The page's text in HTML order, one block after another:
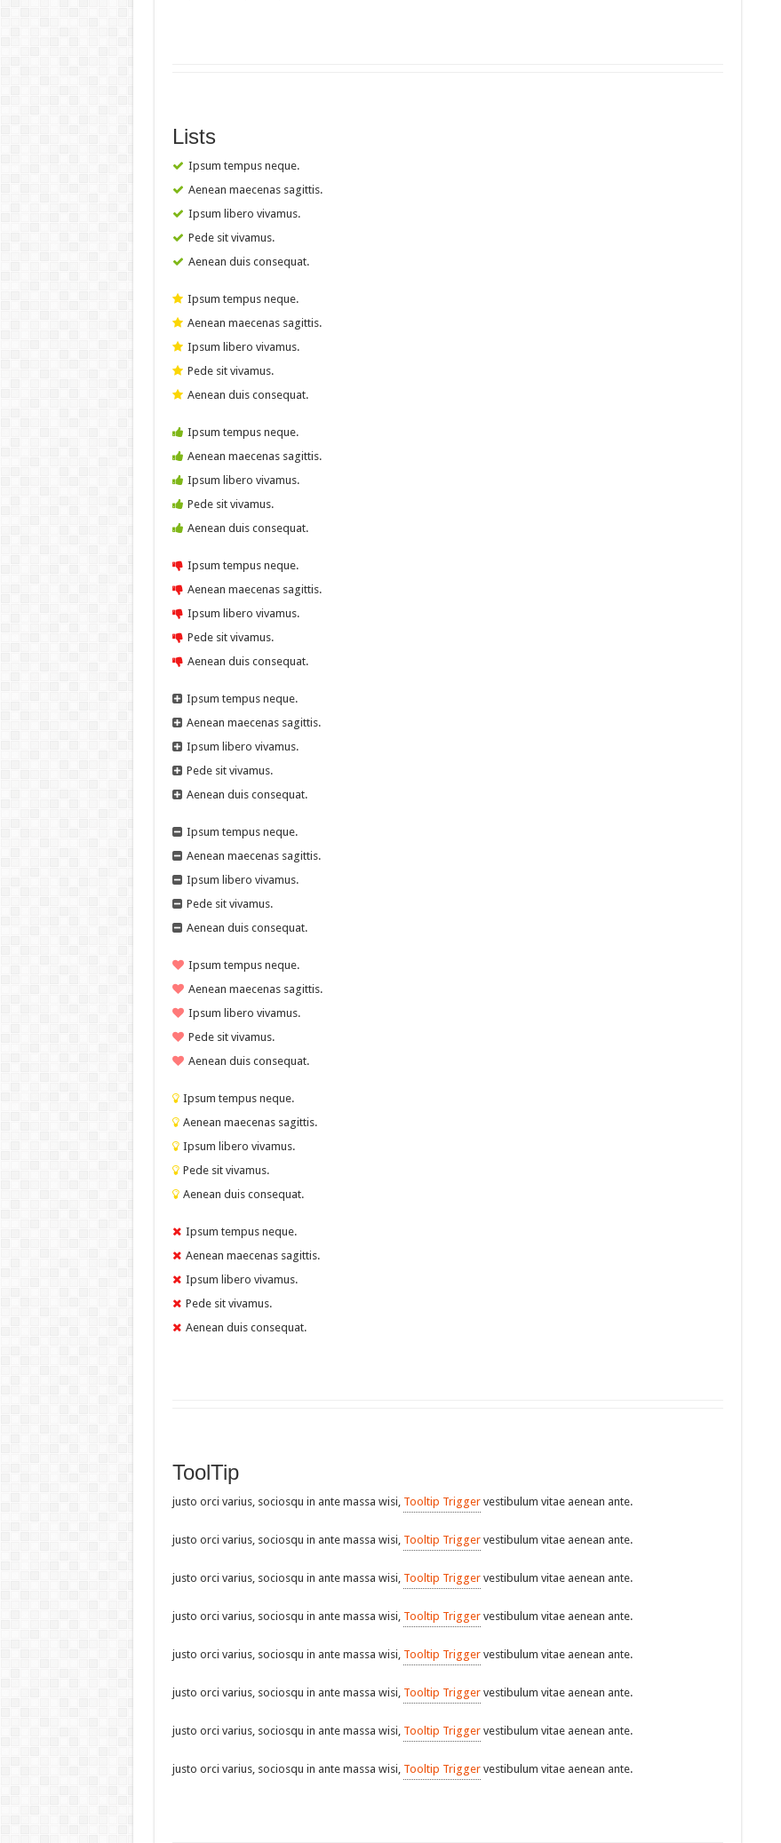
Lists
Ipsum tempus neque.
Aenean maecenas sagittis.
Ipsum libero vivamus.
Pede sit vivamus.
Aenean duis consequat.
Ipsum tempus neque.
Aenean maecenas sagittis.
Ipsum libero vivamus.
Pede sit vivamus.
Aenean duis consequat.
Ipsum tempus neque.
Aenean maecenas sagittis.
Ipsum libero vivamus.
Pede sit vivamus.
Aenean duis consequat.
Ipsum tempus neque.
Aenean maecenas sagittis.
Ipsum libero vivamus.
Pede sit vivamus.
Aenean duis consequat.
Ipsum tempus neque.
Aenean maecenas sagittis.
Ipsum libero vivamus.
Pede sit vivamus.
Aenean duis consequat.
Ipsum tempus neque.
Aenean maecenas sagittis.
Ipsum libero vivamus.
Pede sit vivamus.
Aenean duis consequat.
Ipsum tempus neque.
Aenean maecenas sagittis.
Ipsum libero vivamus.
Pede sit vivamus.
Aenean duis consequat.
Ipsum tempus neque.
Aenean maecenas sagittis.
Ipsum libero vivamus.
Pede sit vivamus.
Aenean duis consequat.
Ipsum tempus neque.
Aenean maecenas sagittis.
Ipsum libero vivamus.
Pede sit vivamus.
Aenean duis consequat.
ToolTip
justo orci varius, sociosqu in ante massa wisi, Tooltip Triggervestibulum vitae aenean ante.
justo orci varius, sociosqu in ante massa wisi, Tooltip Triggervestibulum vitae aenean ante.
justo orci varius, sociosqu in ante massa wisi, Tooltip Triggervestibulum vitae aenean ante.
justo orci varius, sociosqu in ante massa wisi, Tooltip Triggervestibulum vitae aenean ante.
justo orci varius, sociosqu in ante massa wisi, Tooltip Triggervestibulum vitae aenean ante.
justo orci varius, sociosqu in ante massa wisi, Tooltip Triggervestibulum vitae aenean ante.
justo orci varius, sociosqu in ante massa wisi, Tooltip Triggervestibulum vitae aenean ante.
justo orci varius, sociosqu in ante massa wisi, Tooltip Triggervestibulum vitae aenean ante.